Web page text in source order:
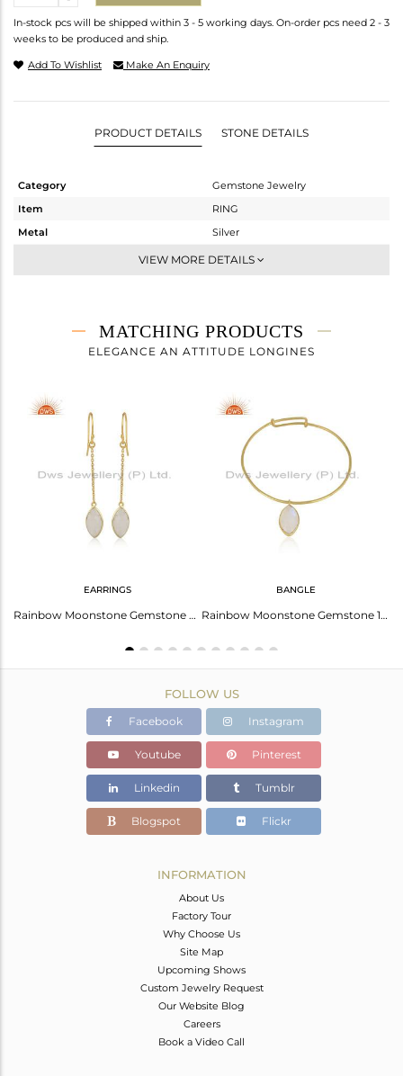
In-stock pcs will be shipped within 3 - 5 working days. On-order pcs need 2 - 3
weeks to be produced and ship.
Add To Wishlist Make An Enquiry
PRODUCT DETAILS STONE DETAILS
Category
Gemstone Jewelry
Item
RING
Metal
Silver
Stackable
2.32 gms
1.55 gms
Height(mm)
VIEW MORE DETAILS
MATCHING PRODUCTS
ELEGANCE AN ATTITUDE LONGINES
EARRINGS
Rainbow Moonstone Gemstone Womens Silver Gold Plated Earrings
BANGLE
Rainbow Moonstone Gemstone 18k Gold Plated 925 Silver Bangles
FOLLOW US
Facebook Instagram
Youtube Pinterest
Linkedin Tumblr
Blogspot Flickr
INFORMATION
About Us
Factory Tour
Why Choose Us
Site Map
Upcoming Shows
Custom Jewelry Request
Our Website Blog
Careers
Book a Video Call